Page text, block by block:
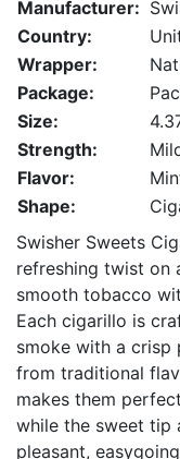
Manufacturer:
Country:
Wrapper:
Package:
Size:
Strength:
Flavor:
Shape:
Swisher Sweets
refreshing twist on
smooth tobacco
Each cigarillo is
smoke with a crisp
from traditional
makes them
while the sweet tip
pleasant,